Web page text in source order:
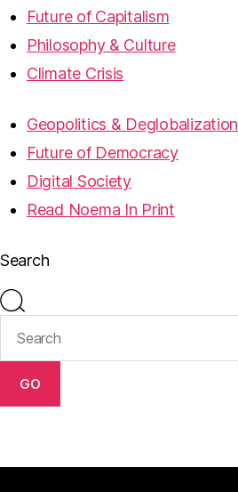
Future of Capitalism
Philosophy & Culture
Climate Crisis
Geopolitics & Deglobalization
Future of Democracy
Digital Society
Read Noema In Print
Search
GO